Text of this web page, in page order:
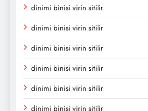
dinimi binisi virin sitilir
dinimi binisi virin sitilir
dinimi binisi virin sitilir
dinimi binisi virin sitilir
dinimi binisi virin sitilir
dinimi binisi virin sitilir